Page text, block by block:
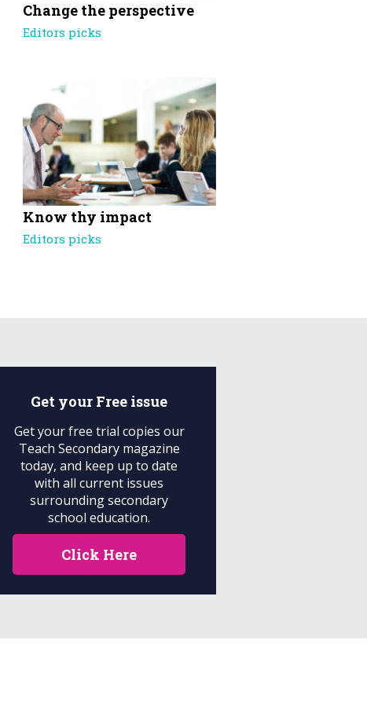
Change the perspective
Editors picks
Know thy impact
Editors picks
Get your Free issue
Get your free trial copies our
Teach Secondary magazine
today, and keep up to date
with all current issues
surrounding secondary
school education.
Click Here